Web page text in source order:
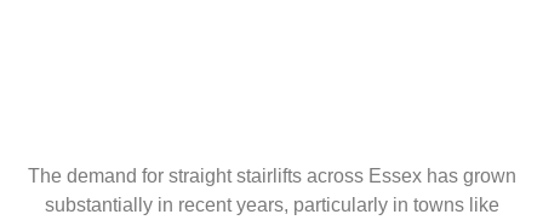
The demand for straight stairlifts across Essex has grown
substantially in recent years, particularly in towns like